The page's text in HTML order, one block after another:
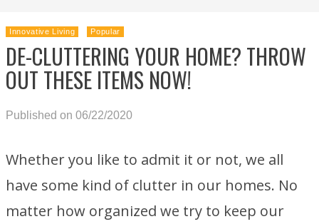
Innovative Living Popular
DE-CLUTTERING YOUR HOME? THROW
OUT THESE ITEMS NOW!
Published on 06/22/2020
Whether you like to admit it or not, we all
have some kind of clutter in our homes. No
matter how organized we try to keep our